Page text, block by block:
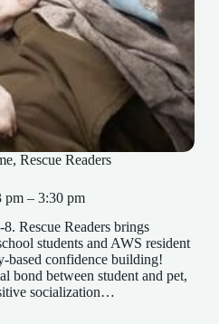
, Rescue Readers
pm – 3:30 pm
Rescue Readers brings
students and AWS resident
based confidence building!
bond between student and pet,
socialization…